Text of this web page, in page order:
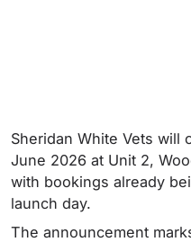
Sheridan White Vets will
June 2026 at Unit 2,
with bookings already
launch day.
The announcement